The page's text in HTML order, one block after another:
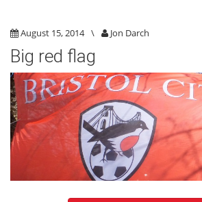
August 15, 2014 \ Jon Darch
Big red flag